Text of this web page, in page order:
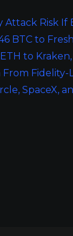
Risk If
BTC to
to Kraken,
SpaceX,